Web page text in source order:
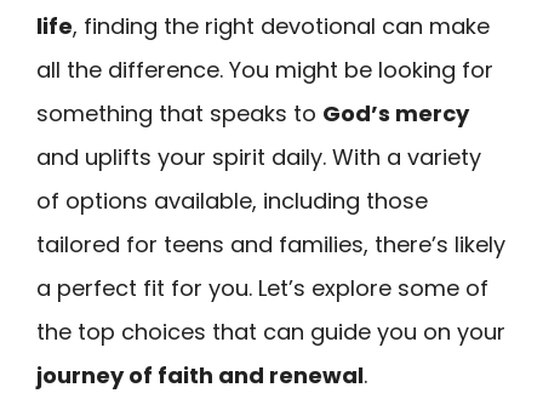
life, finding the right devotional can make
all the difference. You might be looking for
something that speaks to God’s mercy
and uplifts your spirit daily. With a variety
of options available, including those
tailored for teens and families, there’s likely
a perfect fit for you. Let’s explore some of
the top choices that can guide you on your
journey of faith and renewal.